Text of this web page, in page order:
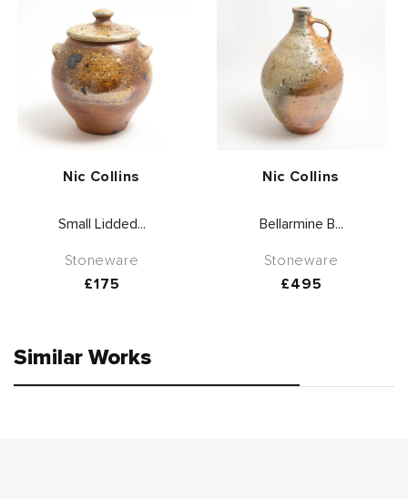
Vendor:
Nic Collins
Small Lidded...
Stoneware
Regular
£175
Vendor:
Nic Collins
Bellarmine B...
Stoneware
Regular
£495
Similar Works